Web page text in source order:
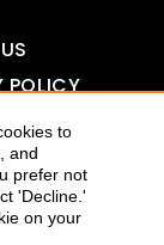
to
and
prefer not
'Decline.'
on your
POLICY
:: ALL RIGHTS